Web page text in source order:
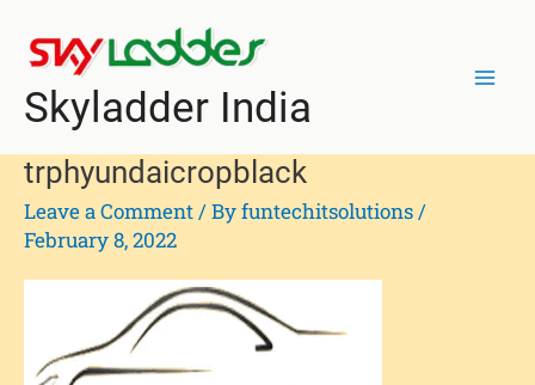
Skyladder India
trphyundaicropblack
Leave a Comment/ Byfuntechitsolutions/
February 8, 2022